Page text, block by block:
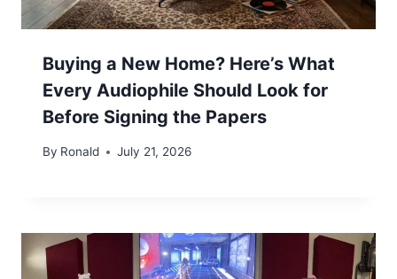
Buying a New Home? Here’s What
Every Audiophile Should Look for
Before Signing the Papers
By Ronald July 21, 2026